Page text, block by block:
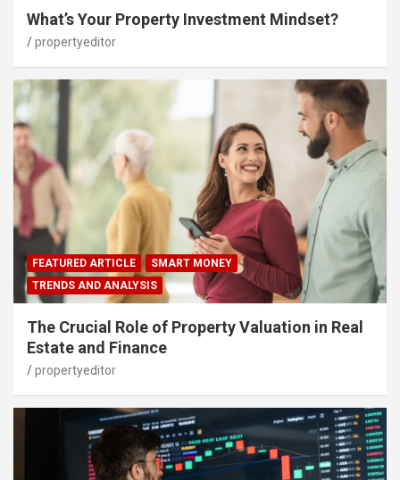
What’s Your Property Investment Mindset?
propertyeditor
FEATURED ARTICLE
SMART MONEY
TRENDS AND ANALYSIS
The Crucial Role of Property Valuation in Real
Estate and Finance
propertyeditor